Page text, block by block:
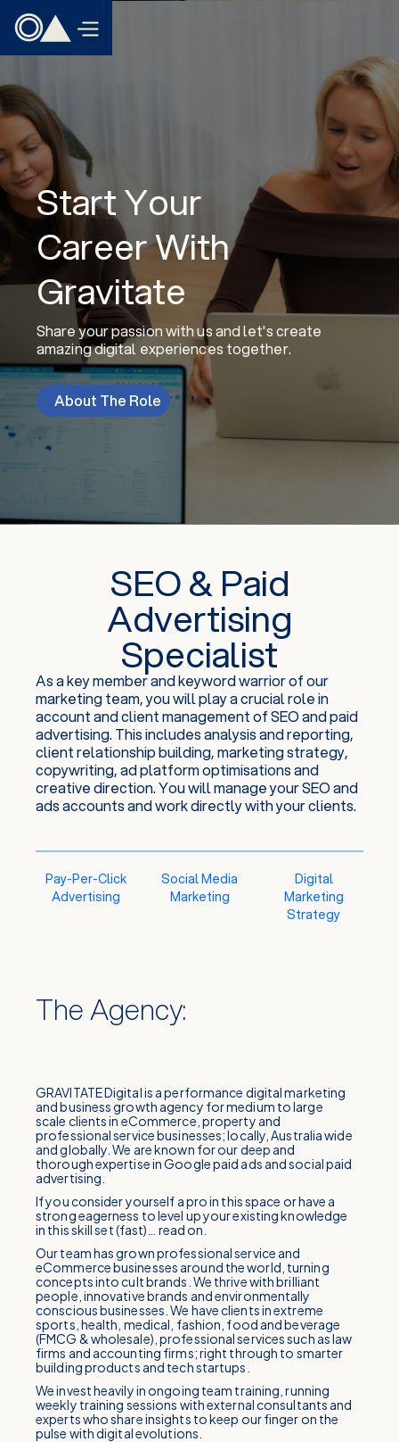
Start Your
Career With
Gravitate
Share your passion with us and let's create
amazing digital experiences together.
About The Role
SEO & Paid
Advertising
Specialist
As a key member and keyword warrior of our
marketing team, you will play a crucial role in
account and client management of SEO and paid
advertising. This includes analysis and reporting,
client relationship building, marketing strategy,
copywriting, ad platform optimisations and
creative direction. You will manage your SEO and
ads accounts and work directly with your clients.
Pay-Per-Click
Advertising
Social Media
Marketing
Digital
Marketing
Strategy
The Agency:
GRAVITATE Digital is a performance digital marketing
and business growth agency for medium to large
scale clients in eCommerce, property and
professional service businesses; locally, Australia wide
and globally. We are known for our deep and
thorough expertise in Google paid ads and social paid
advertising.
If you consider yourself a pro in this space or have a
strong eagerness to level up your existing knowledge
in this skill set (fast)… read on.
Our team has grown professional service and
eCommerce businesses around the world, turning
concepts into cult brands. We thrive with brilliant
people, innovative brands and environmentally
conscious businesses. We have clients in extreme
sports, health, medical, fashion, food and beverage
(FMCG & wholesale), professional services such as law
firms and accounting firms; right through to smarter
building products and tech startups.
We invest heavily in ongoing team training, running
weekly training sessions with external consultants and
experts who share insights to keep our finger on the
pulse with digital evolutions.